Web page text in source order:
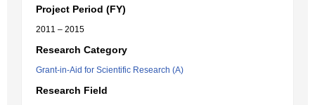
Project Period (FY)
2011 – 2015
Research Category
Grant-in-Aid for Scientific Research (A)
Research Field